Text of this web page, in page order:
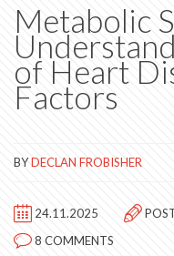
Metabolic
of Heart
Factors
BYDECLAN FROBISHER
24.11.2025
8 COMMENTS